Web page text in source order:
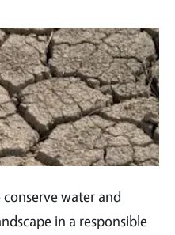
water and
in a responsible